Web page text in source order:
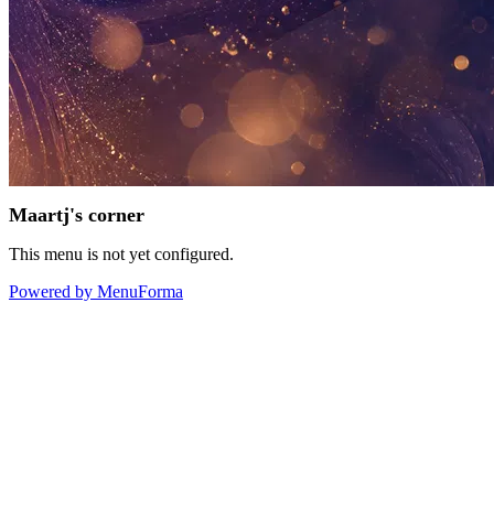
Maartj's corner
This menu is not yet configured.
Powered by MenuForma